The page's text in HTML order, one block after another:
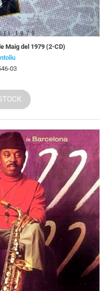
Maig del 1979 (2-CD)
03